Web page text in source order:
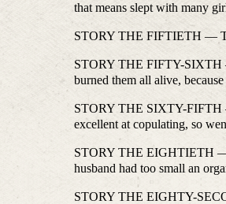
that means slept with many
STORY THE FIFTIETH —
STORY THE FIFTY-SIXTH
burned them all alive,
STORY THE SIXTY-FIFTH
excellent at copulating, so
STORY THE EIGHTIETH —
husband had too small an
STORY THE EIGHTY-